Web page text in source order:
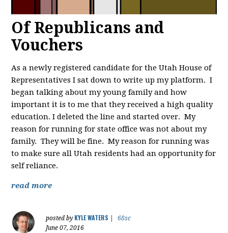
Of Republicans and
Vouchers
As a newly registered candidate for the Utah House of
Representatives I sat down to write up my platform. I
began talking about my young family and how
important it is to me that they received a high quality
education. I deleted the line and started over. My
reason for running for state office was not about my
family. They will be fine. My reason for running was
to make sure all Utah residents had an opportunity for
self reliance.
read more
posted by KYLE WATERS
68sc
June 07, 2016